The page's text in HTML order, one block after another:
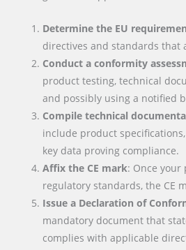
Determine the EU
directives and standards that
Conduct a conformity
product testing, technical
and possibly using a notified
Compile technical
include product
key data proving compliance.
Affix the CE mark: Once your
regulatory standards, the CE
Issue a Declaration of
mandatory document that
complies with applicable